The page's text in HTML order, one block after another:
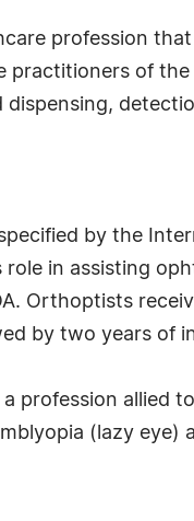
profession
of
by the
in assisting
Orthoptists
by two years of
profession allied
(lazy eye)